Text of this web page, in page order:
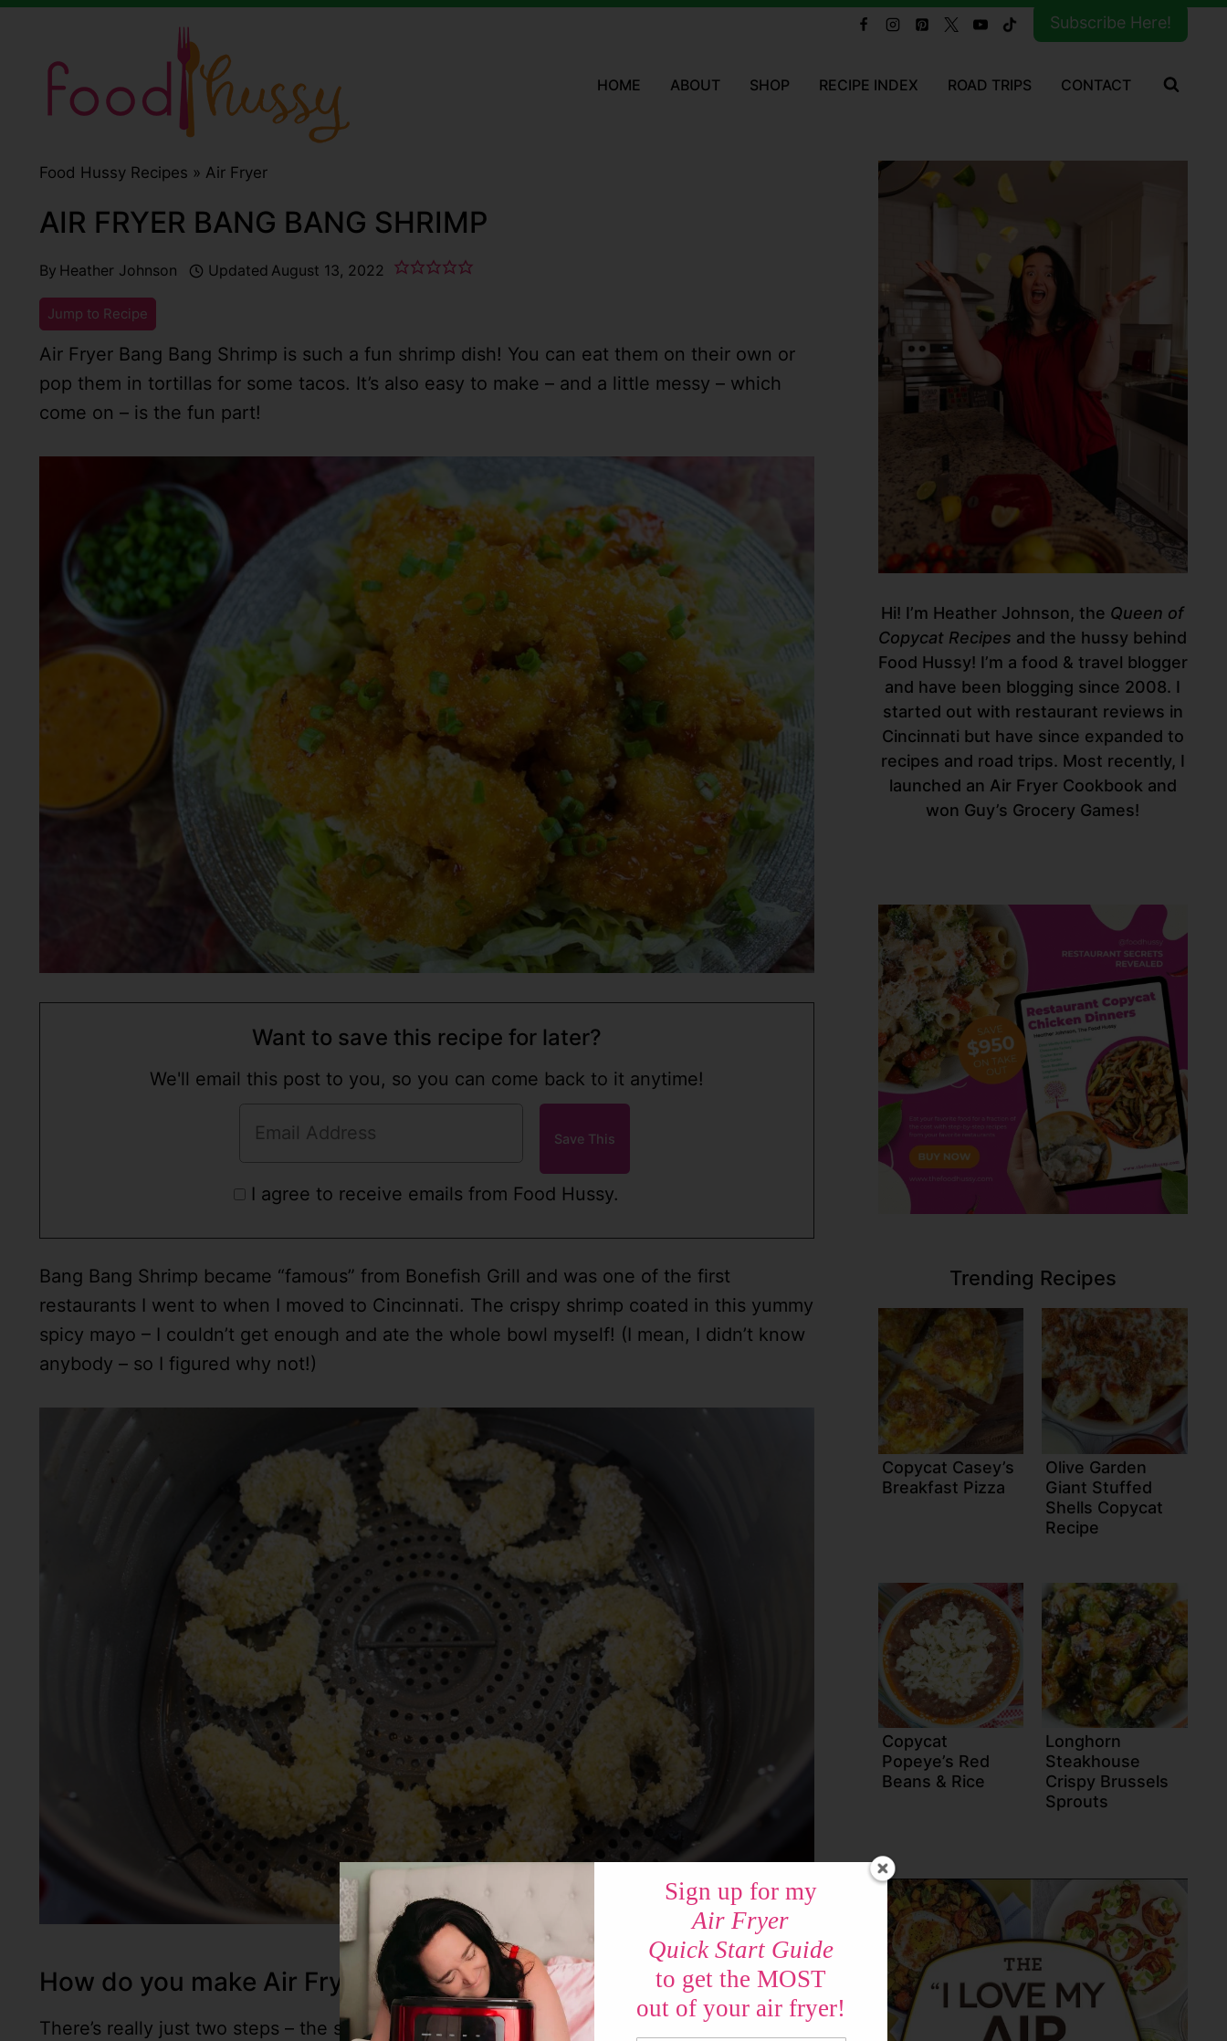
Skip
content
Subscribe Here!
HOME ABOUT SHOP RECIPE INDEX ROAD TRIPS CONTACT
Food Hussy Recipes » Air Fryer
AIR FRYER BANG BANG SHRIMP
By Heather Johnson Updated August 13, 2022
Jump to Recipe
Air Fryer Bang Bang Shrimp is such a fun shrimp dish! You can eat them on their own or
pop them in tortillas for some tacos. It’s also easy to make – and a little messy – which
come on – is the fun part!
Want to save this recipe for later?
We'll email this post to you, so you can come back to it anytime!
I agree to receive emails from Food Hussy.
Bang Bang Shrimp became “famous” from Bonefish Grill and was one of the first
restaurants I went to when I moved to Cincinnati. The crispy shrimp coated in this yummy
spicy mayo – I couldn’t get enough and ate the whole bowl myself! (I mean, I didn’t know
anybody – so I figured why not!)
How do you make Air Fryer Bang Bang Shrimp?
There’s really just two steps – the shrimp and the sauce! For the shrimp – set up your air
Hi! I’m Heather Johnson, the Queen of
Copycat Recipes and the hussy behind
Food Hussy! I’m a food & travel blogger
and have been blogging since 2008. I
started out with restaurant reviews in
Cincinnati but have since expanded to
recipes and road trips. Most recently, I
launched an Air Fryer Cookbook and
won Guy’s Grocery Games!
Trending Recipes
Copycat Casey’s
Breakfast Pizza
Olive Garden
Giant Stuffed
Shells Copycat
Recipe
Copycat
Popeye’s Red
Beans & Rice
Longhorn
Steakhouse
Crispy Brussels
Sprouts
Sign up for my
Air Fryer
Quick Start Guide
to get the MOST
out of your air fryer!